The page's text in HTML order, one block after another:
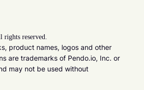
rights reserved.
product names, logos and other
are trademarks of Pendo.io, Inc. or
may not be used without